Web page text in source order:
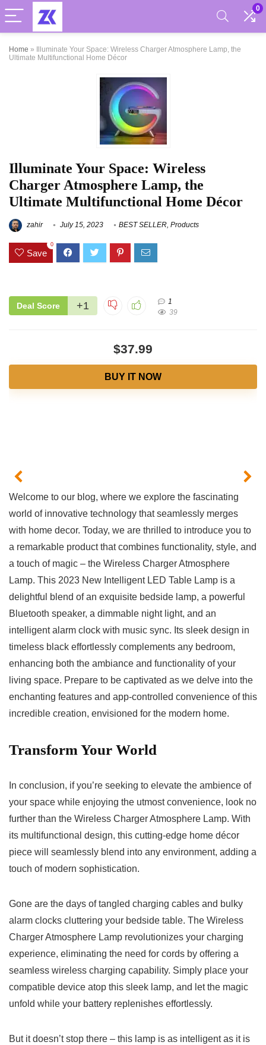
0
Home »
Illuminate Your Space: Wireless Charger Atmosphere Lamp, the
Ultimate Multifunctional Home Décor
Illuminate Your Space: Wireless
Charger Atmosphere Lamp, the
Ultimate Multifunctional Home Décor
zahir July 15, 2023 BEST SELLER, Products
Save
0
Deal Score +1
1
39
$37.99
BUY IT NOW
Welcome to ⁢our⁢ blog, where 𝅺we ‍explore the fascinating
world ‌of‍ innovative ⁤technology that seamlessly merges
with home decor. ‌Today, we are thrilled to introduce‌ you to
a remarkable product that 𝅺combines functionality, style,⁣ and
a ⁣touch ⁢of ‌magic – ⁤the ​Wireless Charger⁢ Atmosphere
Lamp. This‍ 2023 New Intelligent LED Table Lamp⁤ is a
delightful‍ blend of an𝅺 exquisite bedside ‍lamp, a powerful
Bluetooth speaker, a dimmable night light,‌ and an
intelligent⁤ alarm clock‍ with music ​sync. Its sleek 𝅺design in‌
timeless⁤ black⁢ effortlessly complements any⁤ bedroom,
enhancing both the​ ambiance and𝅺 functionality of your⁤
living space. ​Prepare ‌to be captivated as we ⁤delve into the
‌enchanting 𝅺features⁢ and app-controlled convenience of this
​incredible creation, ⁤envisioned for the modern home. ‌
Transform⁤ Your​ World
In conclusion, if you’re seeking ⁣to elevate ⁢the ambience ‌of
⁢your ⁤space while enjoying⁢ the ⁣utmost ⁢convenience,⁤ look no
further than the Wireless Charger Atmosphere Lamp. With
its ⁢multifunctional ⁢design, this⁢ cutting-edge home décor
piece will seamlessly ⁢blend𝅺 into ‌any environment, ⁤adding 𝅺a⁤
touch⁣ of modern sophistication.
Gone are ⁣the days of ⁢tangled ⁢charging cables‍ and bulky
alarm clocks cluttering your bedside‍ table. ‌The⁢ Wireless‌
Charger Atmosphere ‍Lamp revolutionizes your charging
𝅺experience, eliminating‍ the𝅺 need for cords by offering⁤ a
seamless wireless 𝅺charging capability.⁣ Simply place‌ your
‍compatible device ⁢atop this⁣ sleek lamp, and let ‍the⁢ magic
⁢unfold⁤ while‍ your‌ battery​ replenishes ⁤effortlessly.
But‌ it​ doesn’t stop there – ⁢this lamp‌ is⁤ as intelligent𝅺 as it is